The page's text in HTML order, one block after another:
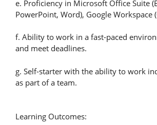
e. Proficiency in Microsoft Office Suite
PowerPoint, Word), Google Workspace
f. Ability to work in a fast-paced
and meet deadlines.
g. Self-starter with the ability to work
as part of a team.
Learning Outcomes: